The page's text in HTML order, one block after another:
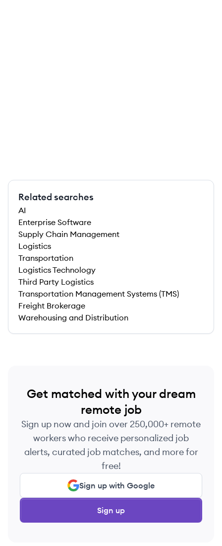
Related searches
AI
Enterprise Software
Supply Chain Management
Logistics
Transportation
Logistics Technology
Third Party Logistics
Transportation Management Systems (TMS)
Freight Brokerage
Warehousing and Distribution
Get matched with your dream
remote job
Sign up now and join over 250,000+ remote
workers who receive personalized job
alerts, curated job matches, and more for
free!
Sign up with Google
Sign up